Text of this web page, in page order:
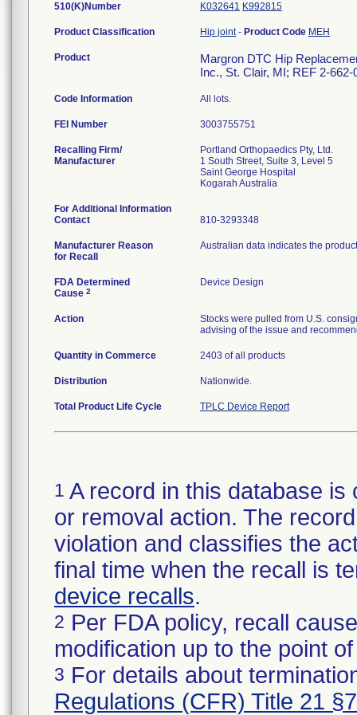
510(K)Number K032641 K992815
Product Classification Hip joint- Product Code MEH
Product
Margron DTC Hip
Inc., St. Clair, MI; REF 2-
Code Information All lots.
FEI Number
Recalling Firm/
Manufacturer
Portland Orthopaedics Pty, Ltd.
1 South Street, Suite 3, Level 5
Saint George Hospital
For Additional Information
Contact
810-3293348
Manufacturer Reason
for Recall
Australian data indicates the
FDA Determined
Cause 2
Device Design
Action
Stocks were pulled from U.S.
advising of the issue and
Quantity in Commerce 2403 of all products
Distribution Nationwide.
Total Product Life Cycle TPLC Device Report
1 A record in this database
or removal action. The
violation and classifies the
final time when the recall is
device recalls.
2 Per FDA policy, recall
modification up to the point
3 For details about
Regulations (CFR) Title 21